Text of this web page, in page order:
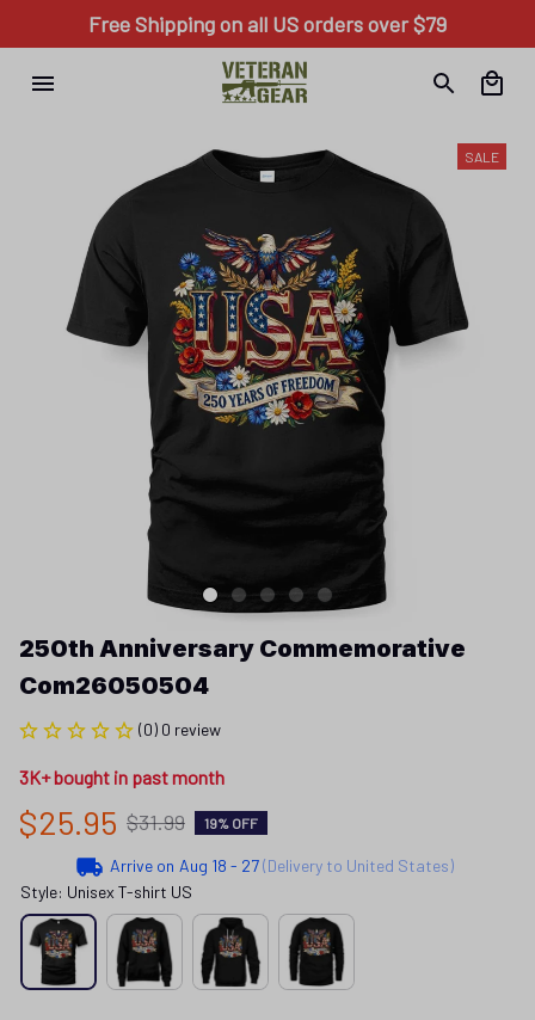
Free Shipping on all US orders over $79
SALE
250th Anniversary Commemorative
Com26050504
(0) 0 review
3K+ bought in past month
$25.95 $31.99 19% OFF
Arrive on Aug 18 - 27(Delivery to United States)
Style: Unisex T-shirt US